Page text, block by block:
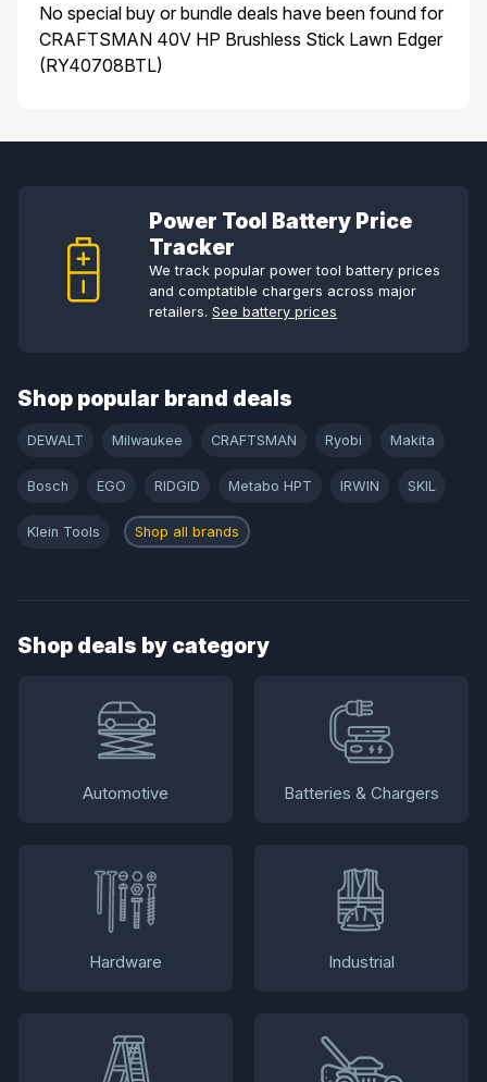
No special buy or bundle deals have been found for
CRAFTSMAN 40V HP Brushless Stick Lawn Edger
(RY40708BTL)
Power Tool Battery Price
Tracker
We track popular power tool battery prices
and comptatible chargers across major
retailers. See battery prices
Shop popular brand deals
DEWALT Milwaukee CRAFTSMAN Ryobi Makita
Bosch EGO RIDGID Metabo HPT IRWIN SKIL
Klein Tools Shop all brands
Shop deals by category
Automotive Batteries & Chargers
Hardware Industrial